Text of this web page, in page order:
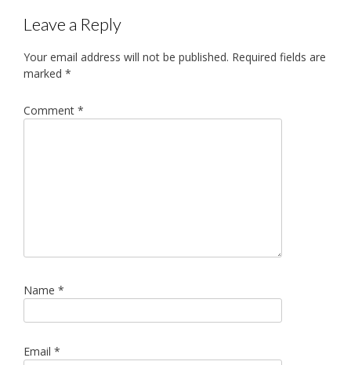
Leave a Reply
Your email address will not be published. Required fields are
marked *
Comment *
Name *
Email *